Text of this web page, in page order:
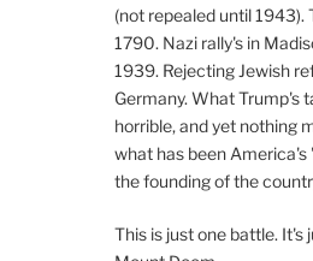
(not repealed until
1790. Nazi rally's in
1939. Rejecting Jewish
Germany. What Trump's
horrible, and yet nothing
what has been
the founding of the
This is just one battle. It's